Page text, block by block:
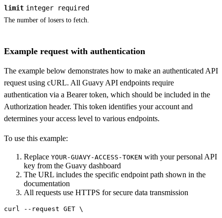
limit integer required
The number of losers to fetch.
Example request with authentication
The example below demonstrates how to make an authenticated API
request using cURL. All Guavy API endpoints require
authentication via a Bearer token, which should be included in the
Authorization header. This token identifies your account and
determines your access level to various endpoints.
To use this example:
Replace YOUR-GUAVY-ACCESS-TOKEN with your personal API
key from the Guavy dashboard
The URL includes the specific endpoint path shown in the
documentation
All requests use HTTPS for secure data transmission
curl --request GET \